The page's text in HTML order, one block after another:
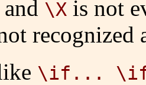
\X is not
recognized
\if...